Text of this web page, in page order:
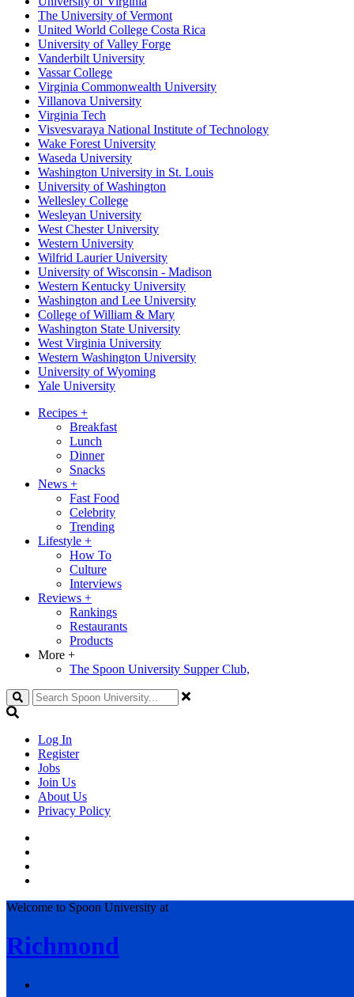
The University of Vermont
United World College Costa Rica
University of Valley Forge
Vanderbilt University
Vassar College
Virginia Commonwealth University
Villanova University
Virginia Tech
Visvesvaraya National Institute of Technology
Wake Forest University
Waseda University
Washington University in St. Louis
University of Washington
Wellesley College
Wesleyan University
West Chester University
Western University
Wilfrid Laurier University
University of Wisconsin - Madison
Western Kentucky University
Washington and Lee University
College of William & Mary
Washington State University
West Virginia University
Western Washington University
University of Wyoming
Yale University
Recipes +
Breakfast
Lunch
Dinner
Snacks
News +
Fast Food
Celebrity
Trending
Lifestyle +
How To
Culture
Interviews
Reviews +
Rankings
Restaurants
Products
More +
The Spoon University Supper Club,
Search
Log In
Register
Jobs
Join Us
About Us
Privacy Policy
Welcome to Spoon University at
Richmond